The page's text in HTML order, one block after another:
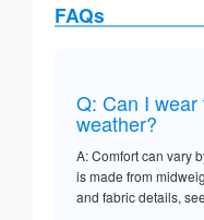
FAQs
Q: Can I
weather?
A: Comfort can vary
is made from
and fabric details,